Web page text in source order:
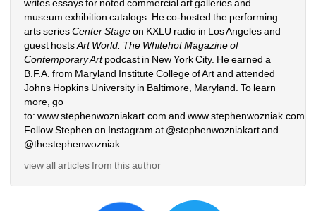
writes essays for noted commercial art galleries and
museum exhibition catalogs. He co-hosted the performing
arts series Center Stageon KXLU radio in Los Angeles and
guest hosts Art World: The Whitehot Magazine of
Contemporary Artpodcast in New York City. He earned a
B.F.A. from Maryland Institute College of Art and attended
Johns Hopkins University in Baltimore, Maryland. To learn
more, go
to: www.stephenwozniakart.com and www.stephenwozniak.com
Follow Stephen on Instagram at @stephenwozniakart and
@thestephenwozniak.
view all articles from this author